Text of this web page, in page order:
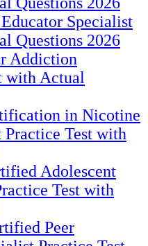
Specialist
Questions 2026
Addiction
with Actual
in Nicotine
Practice Test with
Adolescent
Test with
Peer